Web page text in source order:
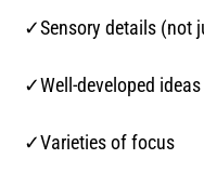
✓Sensory details (not
✓Well-developed ideas
✓Varieties of focus